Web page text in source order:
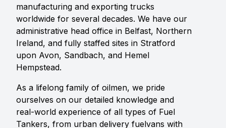
manufacturing and exporting trucks
worldwide for several decades. We have our
administrative head office in Belfast, Northern
Ireland, and fully staffed sites in Stratford
upon Avon, Sandbach, and Hemel
Hempstead.
As a lifelong family of oilmen, we pride
ourselves on our detailed knowledge and
real-world experience of all types of Fuel
Tankers, from urban delivery fuelvans with